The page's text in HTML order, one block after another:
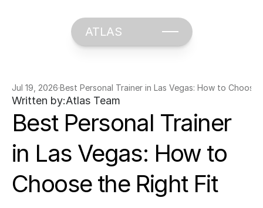
ATLAS
Jul 19, 2026·Best Personal Trainer in Las Vegas: How to Choose
Written by:Atlas Team
Best Personal Trainer
in Las Vegas: How to
Choose the Right Fit